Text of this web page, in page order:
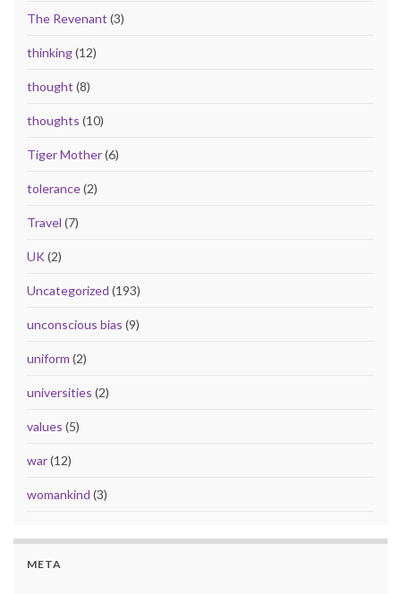
The Revenant (3)
thinking(12)
thought (8)
thoughts (10)
Tiger Mother(6)
tolerance(2)
Travel (7)
UK(2)
Uncategorized (193)
unconscious bias (9)
uniform (2)
universities (2)
values (5)
war(12)
womankind (3)
META